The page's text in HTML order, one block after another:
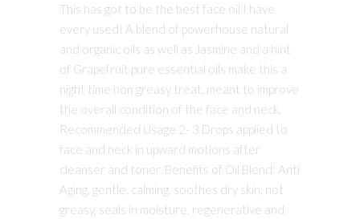
This has got to be the best face oil I have
every used! A blend of powerhouse natural
and organic oils as well as Jasmine and a hint
of Grapefruit pure essential oils make this a
night time non greasy treat, meant to improve
the overall condition of the face and neck.
Recommended Usage 2- 3 Drops applied to
face and neck in upward motions after
cleanser and toner. Benefits of Oil Blend: Anti
Aging, gentle, calming, soothes dry skin, not
greasy, seals in moisture, regenerative and